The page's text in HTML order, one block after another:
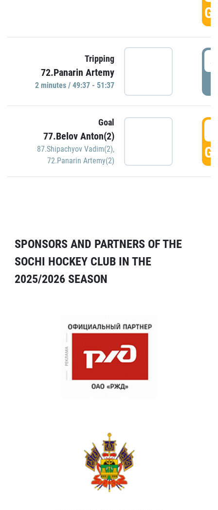
Tripping
72.Panarin Artemy
2 minutes / 49:37 - 51:37
Goal
77.Belov Anton(2)
87.Shipachyov Vadim(2),
72.Panarin Artemy(2)
SPONSORS AND PARTNERS OF THE
SOCHI HOCKEY CLUB IN THE
2025/2026 SEASON